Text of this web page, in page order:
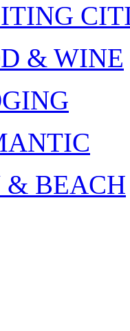
& WINE
& BEACH